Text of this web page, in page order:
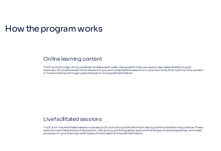
How the program works
Online learning content
You’ll work through short, practical modules each week, designed to help you apply new ideas directly to your
business. Choose the track most relevant to you and complete the sessions in your own time, then build on the content
in live workshops through peer discussion and expert facilitation.
Live facilitated sessions
You’ll join live, facilitated sessions where you’ll work alongside other founders to put the modules into practice. These
sessions are interactive and discussion-led, giving you the space to explore challenges, share perspectives, and make
progress on your business with support from peers and expert facilitators.